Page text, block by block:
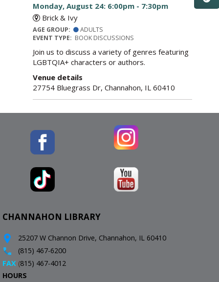
Monday, August 24: 6:00pm - 7:30pm
Brick & Ivy
AGE GROUP:
ADULTS
EVENT TYPE: BOOK DISCUSSIONS
Join us to discuss a variety of genres featuring
LGBTQIA+ characters or authors.
Venue details
27754 Bluegrass Dr, Channahon, IL 60410
CHANNAHON LIBRARY
25207 W Channon Drive, Channahon, IL 60410
(815) 467-6200
FAX (815) 467-4012
HOURS